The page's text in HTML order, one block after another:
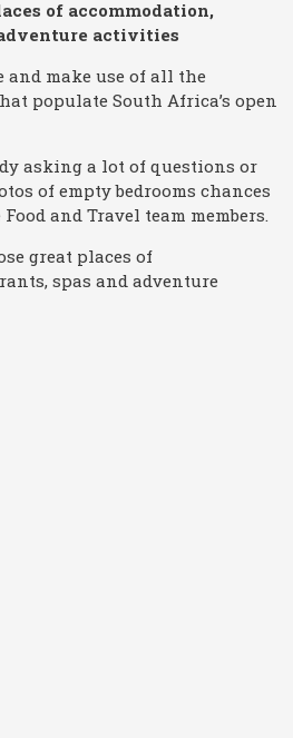
of accommodation,
activities
and make use of all the
populate South Africa’s open
asking a lot of questions or
of empty bedrooms chances
and Travel team members.
great places of
spas and adventure